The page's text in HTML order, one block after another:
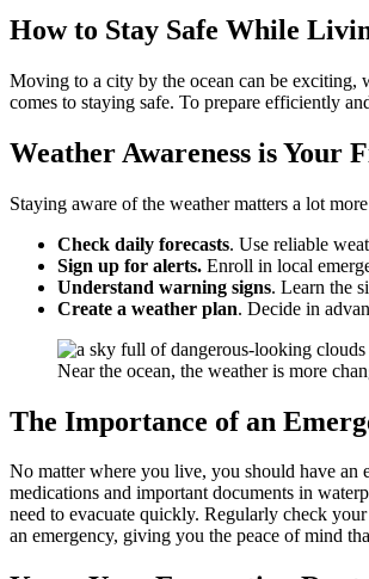
How to Stay Safe While
Moving to a city by the ocean can be exciting,
comes to staying safe. To prepare efficiently
Weather Awareness is Your
Staying aware of the weather matters a lot
Check daily forecasts. Use reliable
Sign up for alerts. Enroll in local
Understand warning signs. Learn the
Create a weather plan. Decide in
Near the ocean, the weather is more
The Importance of an
No matter where you live, you should have an
medications and important documents in
need to evacuate quickly. Regularly check
an emergency, giving you the peace of mind